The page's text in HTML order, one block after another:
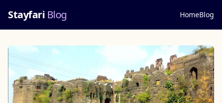
Stayfari Blog HomeBlog